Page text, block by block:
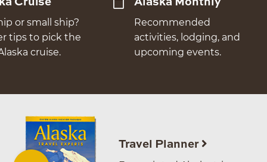
or small ship?
tips to pick the
cruise.
Recommended
activities, lodging, and
upcoming events.
Travel Planner